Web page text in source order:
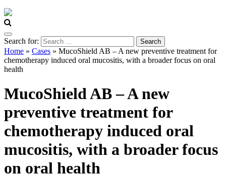
Search for:
Home » Cases » MucoShield AB – A new preventive treatment for
chemotherapy induced oral mucositis, with a broader focus on oral
health
MucoShield AB – A new
preventive treatment for
chemotherapy induced oral
mucositis, with a broader focus
on oral health